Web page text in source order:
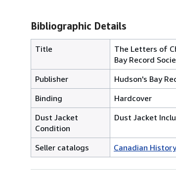
Bibliographic Details
Title
The Letters of
Bay Record
Publisher
Hudson's Bay
Binding
Hardcover
Dust Jacket
Condition
Dust Jacket
Seller catalogs Canadian History